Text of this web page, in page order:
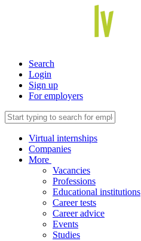
Search
Login
Sign up
For employers
Virtual internships
Companies
More
Vacancies
Professions
Educational institutions
Career tests
Career advice
Events
Studies